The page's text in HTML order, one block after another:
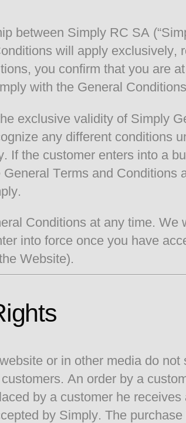
between Simply RC SA
will apply exclusively,
you confirm that you are
with the General
exclusive validity of Simply
any different conditions
If the customer enters into a
Terms and Conditions
Conditions at any time. We
into force once you have
Website).
or in other media do not
An order by a
by a customer he
by Simply. The